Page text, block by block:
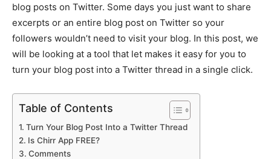
blog posts on Twitter. Some days you just want to share
excerpts or an entire blog post on Twitter so your
followers wouldn’t need to visit your blog. In this post, we
will be looking at a tool that let makes it easy for you to
turn your blog post into a Twitter thread in a single click.
Table of Contents
Turn Your Blog Post Into a Twitter Thread
Is Chirr App FREE?
Comments